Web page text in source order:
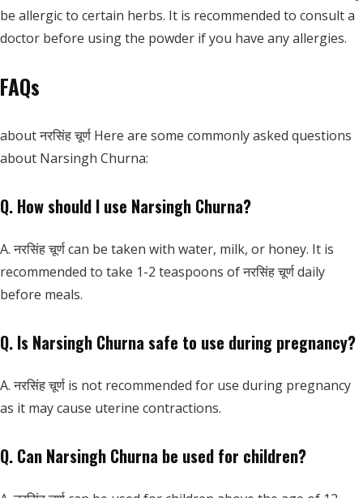
be allergic to certain herbs. It is recommended to consult a
doctor before using the powder if you have any allergies.
FAQs
about नरसिंह चूर्ण Here are some commonly asked questions
about Narsingh Churna:
Q. How should I use Narsingh Churna?
A. नरसिंह चूर्ण can be taken with water, milk, or honey. It is
recommended to take 1-2 teaspoons of नरसिंह चूर्ण daily
before meals.
Q. Is Narsingh Churna safe to use during pregnancy?
A. नरसिंह चूर्ण is not recommended for use during pregnancy
as it may cause uterine contractions.
Q. Can Narsingh Churna be used for children?